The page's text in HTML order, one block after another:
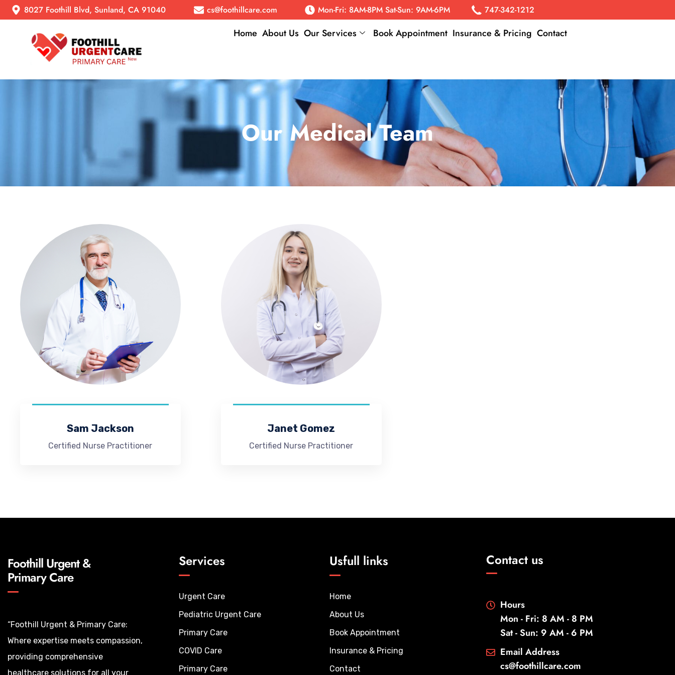
8027 Foothill Blvd, Sunland, CA 91040 cs@foothillcare.com Mon-Fri: 8AM-8PM Sat-Sun: 9AM-6PM 747-342-1212
Home About Us Our Services Book Appointment Insurance & Pricing Contact
Our Medical Team
Sam Jackson
Certified Nurse Practitioner
Janet Gomez
Certified Nurse Practitioner
Foothill Urgent &
Primary Care
“Foothill Urgent & Primary Care:
Where expertise meets compassion,
providing comprehensive
healthcare solutions for all your
Services
Urgent Care
Pediatric Urgent Care
Primary Care
COVID Care
Primary Care
Usfull links
Home
About Us
Book Appointment
Insurance & Pricing
Contact
Contact us
Hours
Mon - Fri: 8 AM - 8 PM
Sat - Sun: 9 AM - 6 PM
Email Address
cs@foothillcare.com